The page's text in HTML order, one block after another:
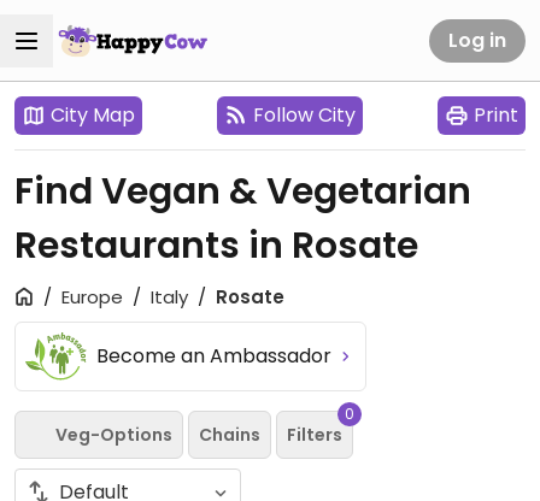
Log in
City Map Follow City Print
Find Vegan & Vegetarian
Restaurants in Rosate
Europe Italy Rosate
Become an Ambassador
Veg-Options Chains Filters
0